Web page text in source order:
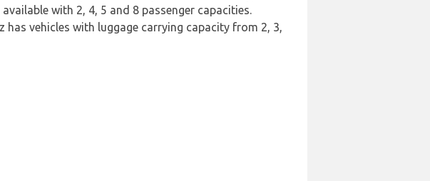
with 2, 4, 5 and 8 passenger capacities.
has vehicles with luggage carrying capacity from 2, 3,